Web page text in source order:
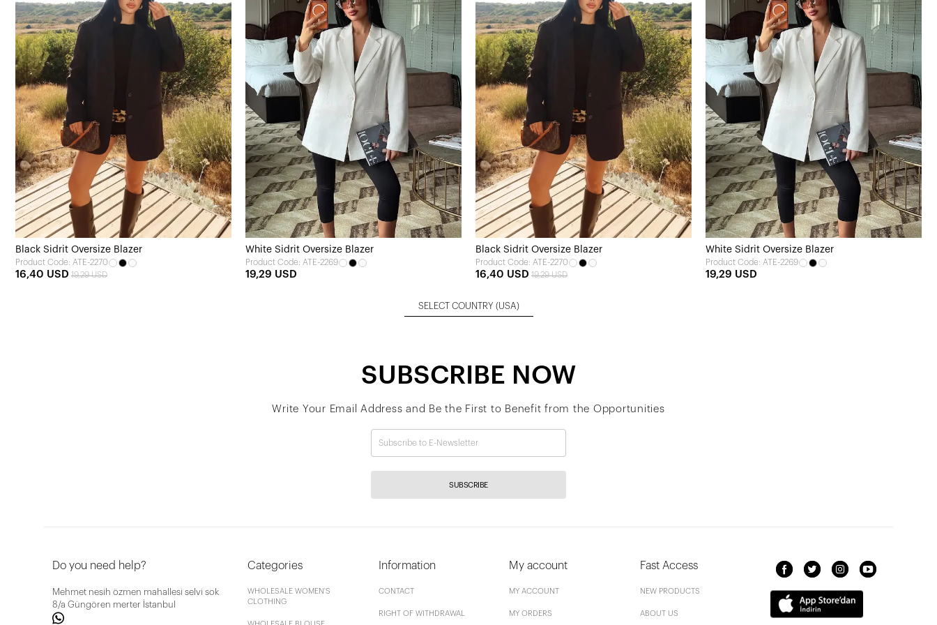
Black Sidrit Oversize Blazer
Product Code: ATE-2270
16,40 USD 19,29 USD
White Sidrit Oversize Blazer
Product Code: ATE-2269
19,29 USD
Black Sidrit Oversize Blazer
Product Code: ATE-2270
16,40 USD 19,29 USD
White Sidrit Oversize Blazer
Product Code: ATE-2269
19,29 USD
SELECT COUNTRY (USA)
SUBSCRIBE NOW
Write Your Email Address and Be the First to Benefit from the Opportunities
SUBSCRIBE
Do you need help?
Mehmet nesih özmen mahallesi selvi sok
8/a Güngören merter İstanbul
Categories
WHOLESALE WOMEN'S
CLOTHING
Information
CONTACT
RIGHT OF WITHDRAWAL
My account
MY ACCOUNT
MY ORDERS
Fast Access
NEW PRODUCTS
ABOUT US